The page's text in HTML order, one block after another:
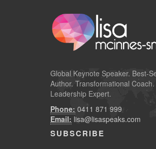
Global Keynote Speaker. Best-
Author. Transformational Coach.
Leadership Expert.
Phone: 0411 871 999
Email: lisa@lisaspeaks.com
SUBSCRIBE